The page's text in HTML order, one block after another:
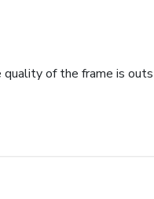
of the frame is